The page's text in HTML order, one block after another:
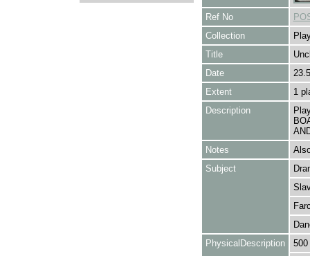
Ref No
Collection
Title
Date
Extent
1
Description
Notes
Subject
PhysicalDescription